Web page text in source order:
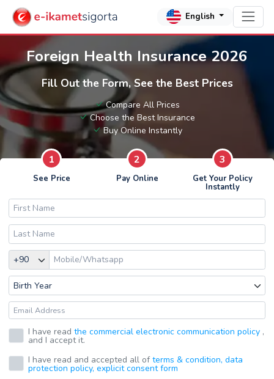
English
Foreign Health Insurance 2026
Fill Out the Form, See the Best Prices
Compare All Prices
Choose the Best Insurance
Buy Online Instantly
1
See Price
2
Pay Online
3
Get Your Policy
Instantly
I have read the commercial electronic communication policy,
and I accept it.
I have read and accepted all ofterms & condition, data
protection policy, explicit consent form